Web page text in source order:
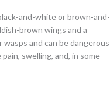
and-white or brown-and-
brown wings and a
and can be dangerous
swelling, and, in some